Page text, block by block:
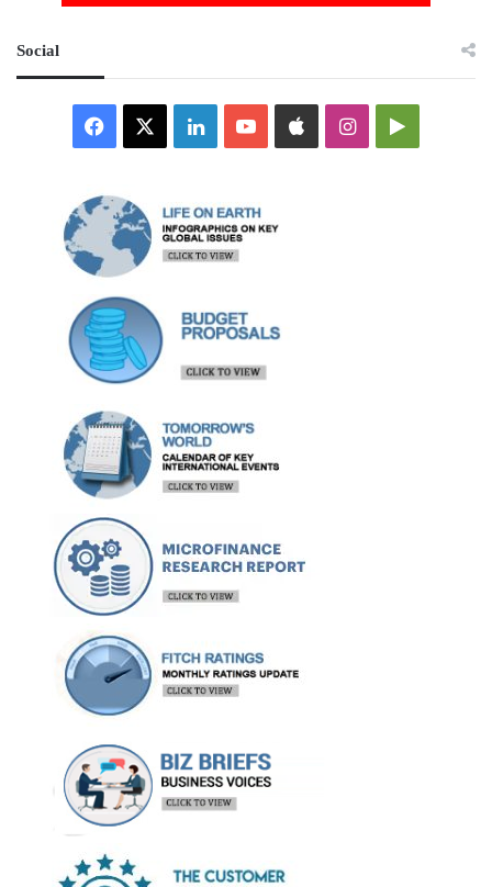
Social
Facebook LinkedInYouTubeAppleInstagramGoogle